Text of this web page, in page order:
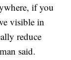
if you
visible in
reduce
said.